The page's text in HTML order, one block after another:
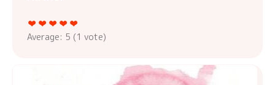
Average: 5 (1 vote)